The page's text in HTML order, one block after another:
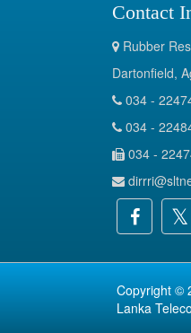
Contact
Rubber
Dartonfield,
034 -
034 -
034 -
Copyright ©
Lanka